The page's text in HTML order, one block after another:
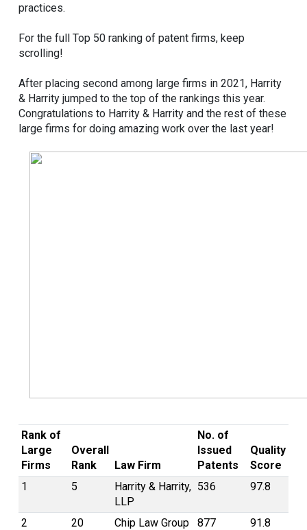
practices.
For the full Top 50 ranking of patent firms, keep
scrolling!
After placing second among large firms in 2021, Harrity
& Harrity jumped to the top of the rankings this year.
Congratulations to Harrity & Harrity and the rest of these
large firms for doing amazing work over the last year!
Rank of
Large
Firms
Overall
Rank
Law Firm
No. of
Issued
Patents
Quality
Score
1
5
Harrity & Harrity,
LLP
536 97.8
2 20 Chip Law Group 877
91.8